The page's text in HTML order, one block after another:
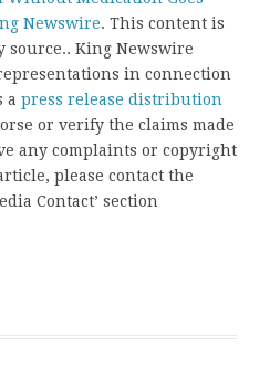
Newswire. This content is
King Newswire
in connection
a press release distribution
or verify the claims made
any complaints or copyright
please contact the
Contact’ section